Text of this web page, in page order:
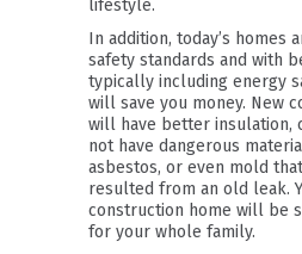
lifestyle.
In addition, today’s homes
safety standards and with
typically including energy
will save you money. New
will have better insulation,
not have dangerous
asbestos, or even mold
resulted from an old leak.
construction home will be
for your whole family.